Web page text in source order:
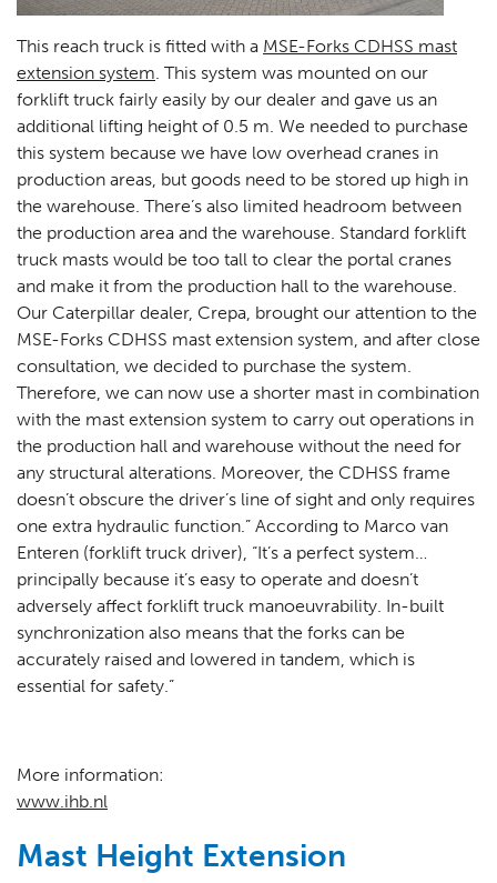
This reach truck is fitted with a MSE-Forks CDHSS mast
extension system. This system was mounted on our
forklift truck fairly easily by our dealer and gave us an
additional lifting height of 0.5 m. We needed to purchase
this system because we have low overhead cranes in
production areas, but goods need to be stored up high in
the warehouse. There’s also limited headroom between
the production area and the warehouse. Standard forklift
truck masts would be too tall to clear the portal cranes
and make it from the production hall to the warehouse.
Our Caterpillar dealer, Crepa, brought our attention to the
MSE-Forks CDHSS mast extension system, and after close
consultation, we decided to purchase the system.
Therefore, we can now use a shorter mast in combination
with the mast extension system to carry out operations in
the production hall and warehouse without the need for
any structural alterations. Moreover, the CDHSS frame
doesn’t obscure the driver’s line of sight and only requires
one extra hydraulic function.” According to Marco van
Enteren (forklift truck driver), “It’s a perfect system…
principally because it’s easy to operate and doesn’t
adversely affect forklift truck manoeuvrability. In-built
synchronization also means that the forks can be
accurately raised and lowered in tandem, which is
essential for safety.”
More information:
www.ihb.nl
Mast Height Extension